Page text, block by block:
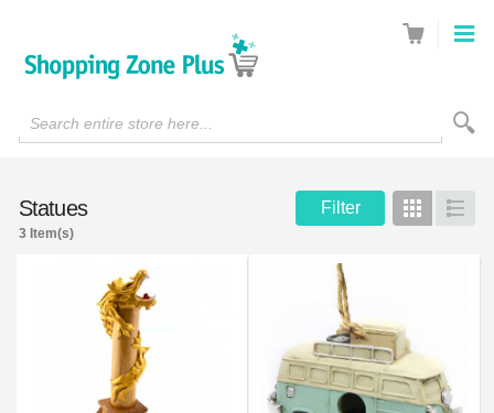
Search entire store here...
Statues Filter Grid List
3 Item(s)